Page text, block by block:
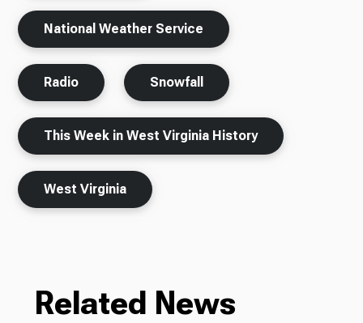
National Weather Service
Radio Snowfall
This Week in West Virginia History
West Virginia
Related News